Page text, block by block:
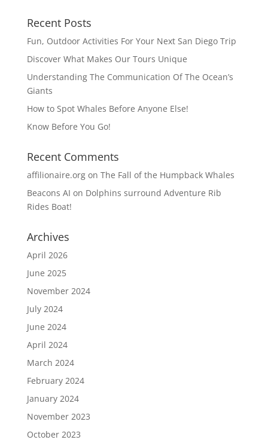
Recent Posts
Fun, Outdoor Activities For Your Next San Diego Trip
Discover What Makes Our Tours Unique
Understanding The Communication Of The Ocean’s
Giants
How to Spot Whales Before Anyone Else!
Know Before You Go!
Recent Comments
affilionaire.orgon The Fall of the Humpback Whales
Beacons AI on Dolphins surround Adventure Rib
Rides Boat!
Archives
April 2026
June 2025
November 2024
July 2024
June 2024
April 2024
March 2024
February 2024
January 2024
November 2023
October 2023